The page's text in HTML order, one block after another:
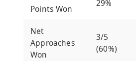
Points Won
29%
Net
Approaches
Won
3/5
(60%)